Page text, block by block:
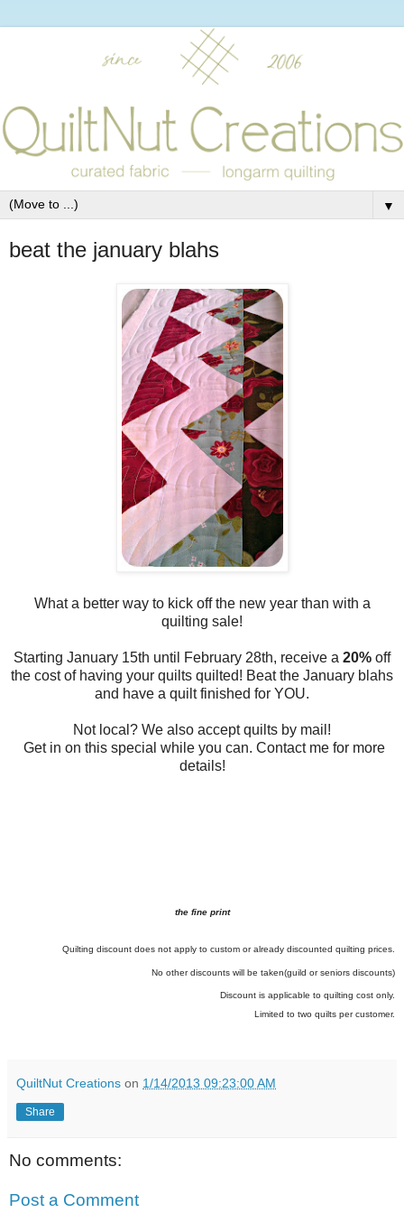
▼
beat the january blahs
What a better way to kick off the new year than with a
quilting sale!
Starting January 15th until February 28th, receive a 20% off
the cost of having your quilts quilted! Beat the January blahs
and have a quilt finished for YOU.
Not local? We also accept quilts by mail!
Get in on this special while you can. Contact me for more
details!
the fine print
Quilting discount does not apply to custom or already discounted quilting prices.
No other discounts will be taken(guild or seniors discounts)
Discount is applicable to quilting cost only.
Limited to two quilts per customer.
QuiltNut Creations on 1/14/2013 09:23:00 AM
Share
No comments:
Post a Comment